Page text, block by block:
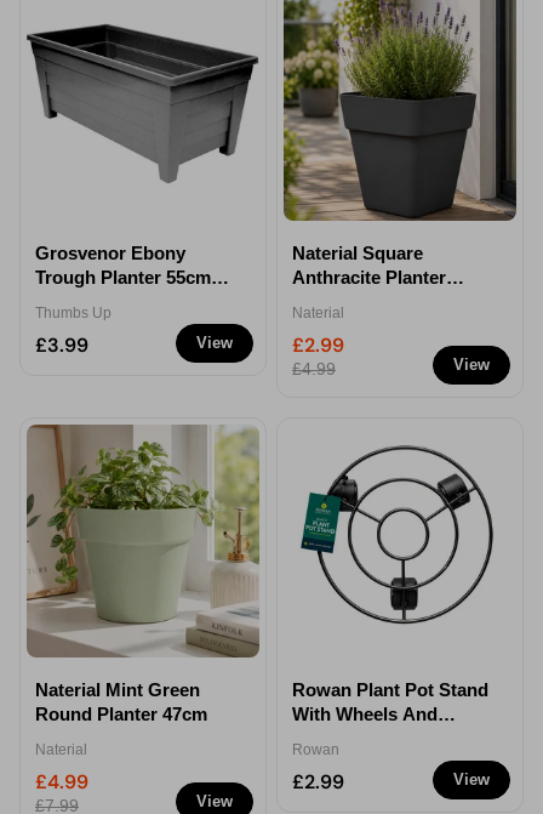
View
Grosvenor Ebony
Trough Planter 55cm
Thumbs Up
£3.99
View
Naterial Square
Anthracite Planter
Naterial
£2.99
£4.99
View
Naterial Mint Green
Round Planter 47cm
Naterial
£4.99
£7.99
View
Rowan Plant Pot Stand
With Wheels And
Rowan
£2.99